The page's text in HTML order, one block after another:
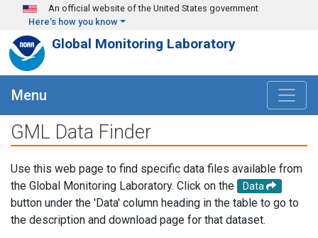
Skip to main content
An official website of the United States government
Here's how you know
Global Monitoring Laboratory
Menu
GML Data Finder
Use this web page to find specific data files available from
the Global Monitoring Laboratory. Click on the
Data
button under the 'Data' column heading in the table to go to
the description and download page for that dataset.